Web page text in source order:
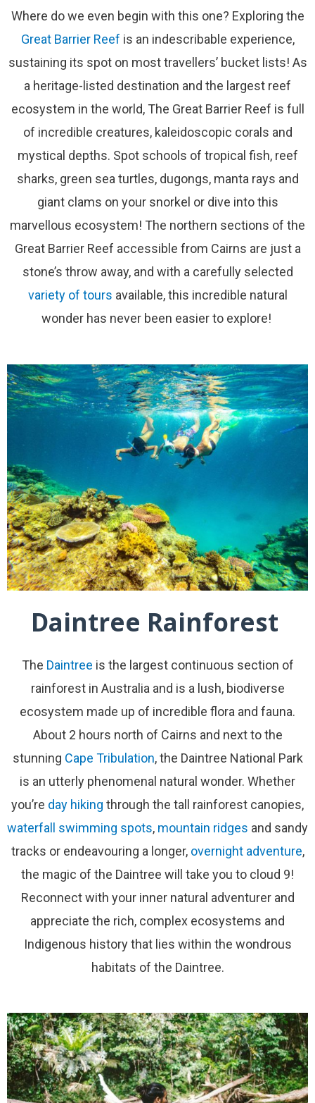
Where do we even begin with this one? Exploring the
Great Barrier Reef is an indescribable experience,
sustaining its spot on most travellers’ bucket lists! As
a heritage-listed destination and the largest reef
ecosystem in the world, The Great Barrier Reef is full
of incredible creatures, kaleidoscopic corals and
mystical depths. Spot schools of tropical fish, reef
sharks, green sea turtles, dugongs, manta rays and
giant clams on your snorkel or dive into this
marvellous ecosystem! The northern sections of the
Great Barrier Reef accessible from Cairns are just a
stone’s throw away, and with a carefully selected
variety of tours available, this incredible natural
wonder has never been easier to explore!
Daintree Rainforest
The Daintree is the largest continuous section of
rainforest in Australia and is a lush, biodiverse
ecosystem made up of incredible flora and fauna.
About 2 hours north of Cairns and next to the
stunning Cape Tribulation, the Daintree National Park
is an utterly phenomenal natural wonder. Whether
you’re day hiking through the tall rainforest canopies,
waterfall swimming spots, mountain ridges and sandy
tracks or endeavouring a longer, overnight adventure,
the magic of the Daintree will take you to cloud 9!
Reconnect with your inner natural adventurer and
appreciate the rich, complex ecosystems and
Indigenous history that lies within the wondrous
habitats of the Daintree.